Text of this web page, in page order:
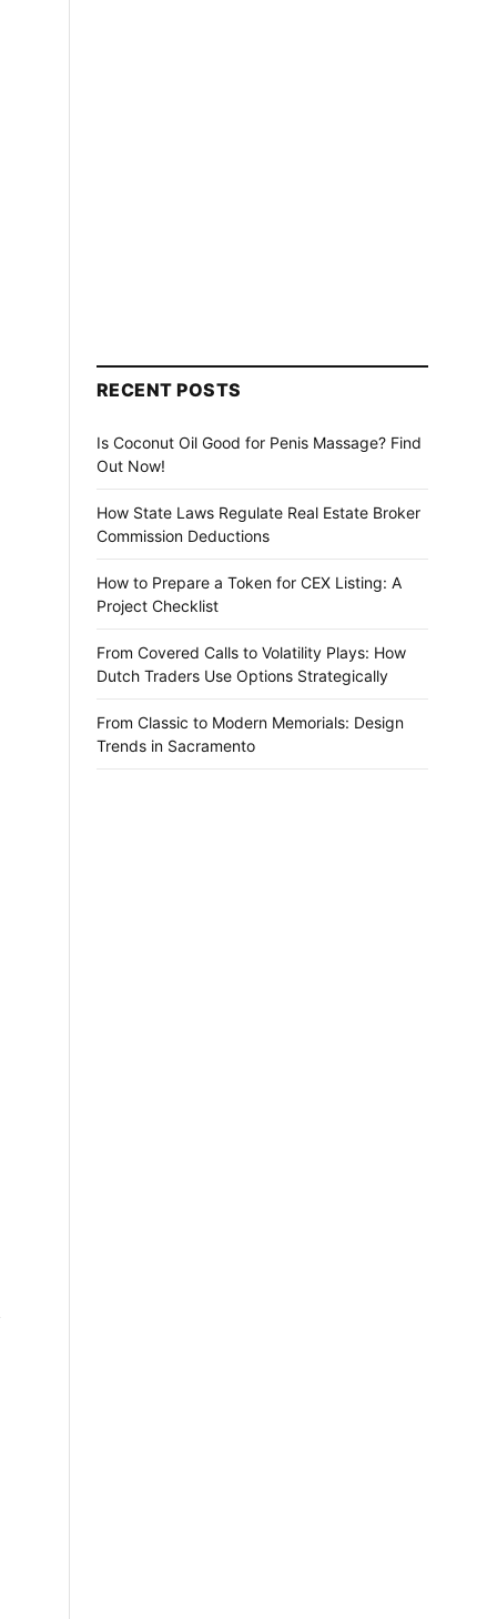
RECENT POSTS
Is Coconut Oil Good for Penis Massage? Find
Out Now!
How State Laws Regulate Real Estate Broker
Commission Deductions
How to Prepare a Token for CEX Listing: A
Project Checklist
From Covered Calls to Volatility Plays: How
Dutch Traders Use Options Strategically
From Classic to Modern Memorials: Design
Trends in Sacramento